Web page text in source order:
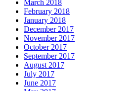
March 2018
February 2018
January 2018
December 2017
November 2017
October 2017
September 2017
August 2017
July 2017
June 2017